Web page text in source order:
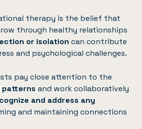
therapy is the belief that
through healthy relationships
or isolation can contribute
and psychological challenges.
pay close attention to the
patterns and work collaboratively
and address any
and maintaining connections